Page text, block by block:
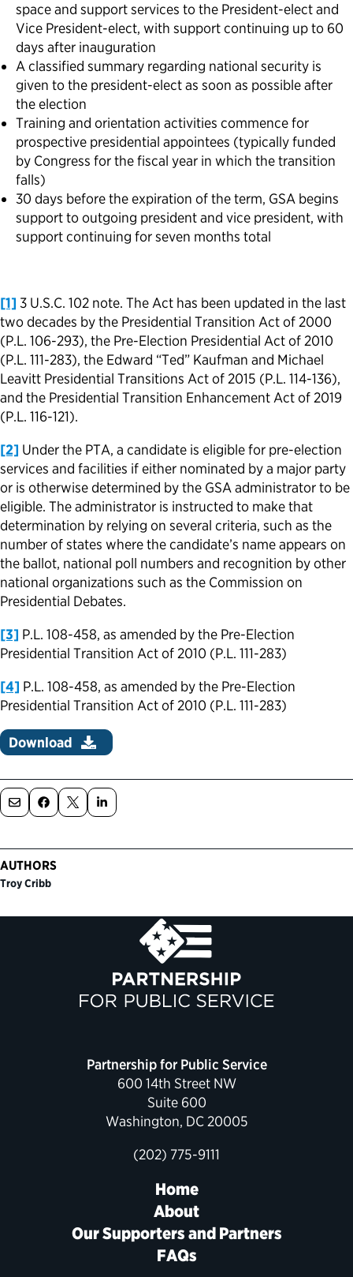
space and support services to the President-elect and
Vice President-elect, with support continuing up to 60
days after inauguration
A classified summary regarding national security is
given to the president-elect as soon as possible after
the election
Training and orientation activities commence for
prospective presidential appointees (typically funded
by Congress for the fiscal year in which the transition
falls)
30 days before the expiration of the term, GSA begins
support to outgoing president and vice president, with
support continuing for seven months total
[1] 3 U.S.C. 102 note. The Act has been updated in the last
two decades by the Presidential Transition Act of 2000
(P.L. 106-293), the Pre-Election Presidential Act of 2010
(P.L. 111-283), the Edward “Ted” Kaufman and Michael
Leavitt Presidential Transitions Act of 2015 (P.L. 114-136),
and the Presidential Transition Enhancement Act of 2019
(P.L. 116-121).
[2] Under the PTA, a candidate is eligible for pre-election
services and facilities if either nominated by a major party
or is otherwise determined by the GSA administrator to be
eligible. The administrator is instructed to make that
determination by relying on several criteria, such as the
number of states where the candidate’s name appears on
the ballot, national poll numbers and recognition by other
national organizations such as the Commission on
Presidential Debates.
[3] P.L. 108-458, as amended by the Pre-Election
Presidential Transition Act of 2010 (P.L. 111-283)
[4] P.L. 108-458, as amended by the Pre-Election
Presidential Transition Act of 2010 (P.L. 111-283)
Download
AUTHORS
Troy Cribb
Partnership for Public Service
600 14th Street NW
Suite 600
Washington, DC 20005
(202) 775-9111
Home
About
Our Supporters and Partners
FAQs